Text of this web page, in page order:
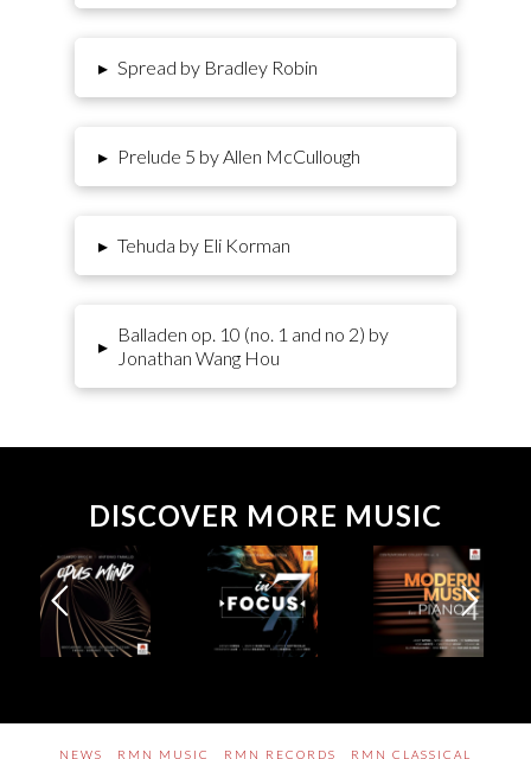
▸ Spread by Bradley Robin
▸ Prelude 5 by Allen McCullough
▸ Tehuda by Eli Korman
▸
Balladen op. 10 (no. 1 and no 2) by
Jonathan Wang Hou
DISCOVER MORE MUSIC
NEWS RMN MUSIC RMN RECORDS RMN CLASSICAL